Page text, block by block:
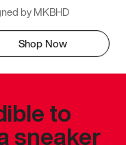
by MKBHD
Shop Now
to
sneaker